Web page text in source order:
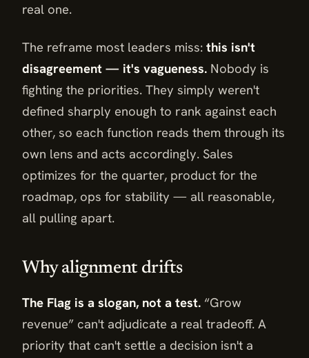
real one.
The reframe most leaders miss: this isn't
disagreement — it's vagueness. Nobody is
fighting the priorities. They simply weren't
defined sharply enough to rank against each
other, so each function reads them through its
own lens and acts accordingly. Sales
optimizes for the quarter, product for the
roadmap, ops for stability — all reasonable,
all pulling apart.
Why alignment drifts
The Flag is a slogan, not a test. “Grow
revenue” can't adjudicate a real tradeoff. A
priority that can't settle a decision isn't a